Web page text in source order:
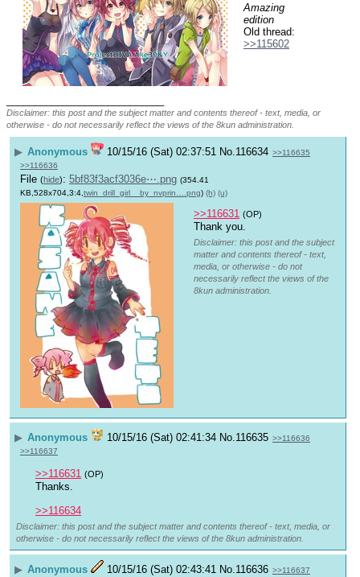
Amazing
edition
>>115602
Disclaimer: this post and the subject matter and contents thereof - text, media, or
otherwise - do not necessarily reflect the views of the 8kun administration.
▶ Anonymous 10/15/16 (Sat) 02:37:51 No. 116634 >>116635
>>116636
File (hide): 5bf83f3acf3036e⋯.png (354.41
KB,528x704,3:4,twin_drill_girl__by_nvprin….png) (h) (u)
>>116631 (OP)
Thank you.
Disclaimer: this post and the subject
matter and contents thereof - text,
media, or otherwise - do not
necessarily reflect the views of the
8kun administration.
▶ Anonymous 10/15/16 (Sat) 02:41:34 No. 116635 >>116636
>>116637
>>116631 (OP)
Thanks.
>>116634
Disclaimer: this post and the subject matter and contents thereof - text, media, or
otherwise - do not necessarily reflect the views of the 8kun administration.
▶ Anonymous 10/15/16 (Sat) 02:43:41 No. 116636 >>116637